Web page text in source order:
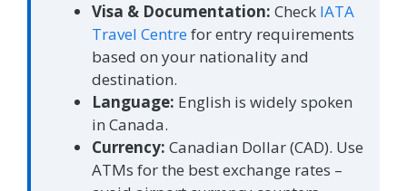
Visa & Documentation: Check IATA
Travel Centrefor entry requirements
based on your nationality and
destination.
Language: English is widely spoken
in Canada.
Currency: Canadian Dollar (CAD). Use
ATMs for the best exchange rates –